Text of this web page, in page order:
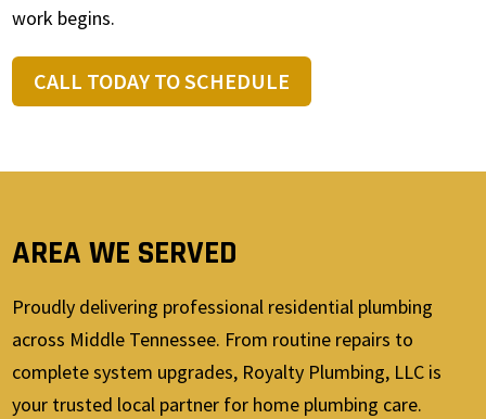
work begins.
CALL TODAY TO SCHEDULE
AREA WE SERVED
Proudly delivering professional residential plumbing
across Middle Tennessee. From routine repairs to
complete system upgrades, Royalty Plumbing, LLC is
your trusted local partner for home plumbing care.